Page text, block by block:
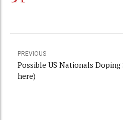
PREVIOUS
Possible US Nationals Doping
here)